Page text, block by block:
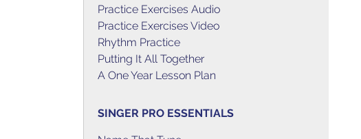
Practice Exercises Audio
Practice Exercises Video
Rhythm Practice
Putting It All Together
A One Year Lesson Plan
SINGER PRO ESSENTIALS